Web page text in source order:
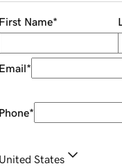
First Name*
Email*
Phone*
United States